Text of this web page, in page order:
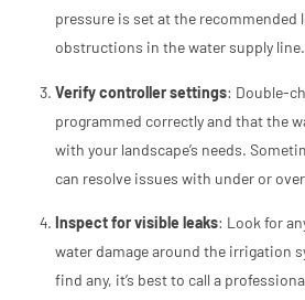
pressure is set at the recommended
obstructions in the water supply line.
Verify controller settings: Double-
programmed correctly and that the
with your landscape’s needs.
can resolve issues with under or
Inspect for visible leaks: Look for
water damage around the irrigation
find any, it’s best to call a